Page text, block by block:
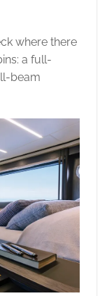
where there
a full-
beam